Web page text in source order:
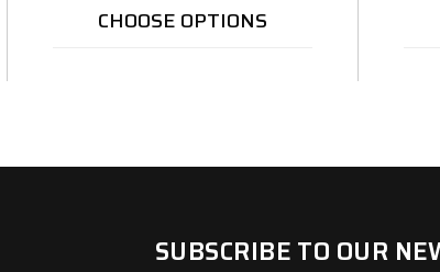
CHOOSE OPTIONS
SUBSCRIBE TO OUR